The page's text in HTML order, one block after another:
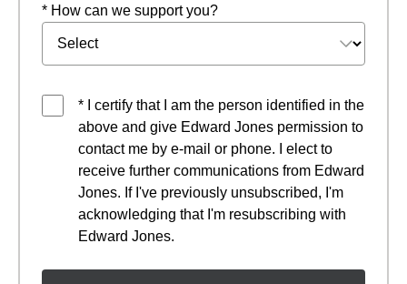
* How can we support you?
* I certify that I am the person identified in the
above and give Edward Jones permission to
contact me by e-mail or phone. I elect to
receive further communications from Edward
Jones. If I've previously unsubscribed, I'm
acknowledging that I'm resubscribing with
Edward Jones.